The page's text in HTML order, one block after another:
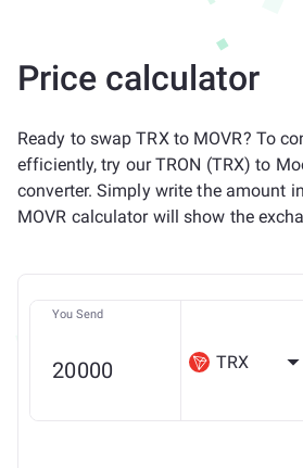
Price calculator
Ready to swap TRX to MOVR? To
efficiently, try our TRON (TRX) to
converter. Simply write the amount
MOVR calculator will show the
You Send
TRX